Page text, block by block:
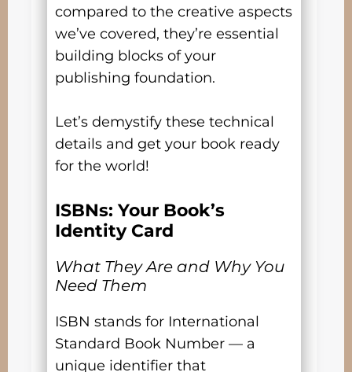
compared to the creative aspects
we’ve covered, they’re essential
building blocks of your
publishing foundation.
Let’s demystify these technical
details and get your book ready
for the world!
ISBNs: Your Book’s
Identity Card
What They Are and Why You
Need Them
ISBN stands for International
Standard Book Number — a
unique identifier that